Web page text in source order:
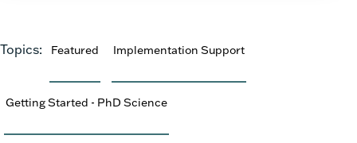
Topics: Featured Implementation Support
Getting Started - PhD Science